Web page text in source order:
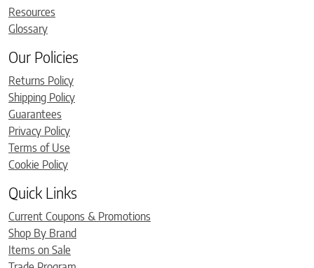
Resources
Glossary
Our Policies
Returns Policy
Shipping Policy
Guarantees
Privacy Policy
Terms of Use
Cookie Policy
Quick Links
Current Coupons & Promotions
Shop By Brand
Items on Sale